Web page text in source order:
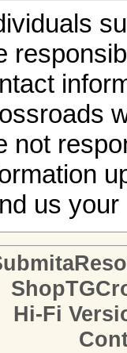
not
us your
Hi-Fi